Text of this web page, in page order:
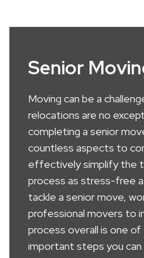
Senior
Moving can be a
relocations are no
completing a senior
countless aspects to
effectively simplify the
process as stress-free
tackle a senior move,
professional movers to
process overall is one
important steps you can